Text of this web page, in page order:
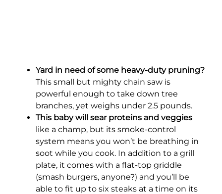
Yard in need of some heavy-duty pruning?
This small but mighty chain saw is
powerful enough to take down tree
branches, yet weighs under 2.5 pounds.
This baby will sear proteins and veggies
like a champ, but its smoke-control
system means you won’t be breathing in
soot while you cook. In addition to a grill
plate, it comes with a flat-top griddle
(smash burgers, anyone?) and you’ll be
able to fit up to six steaks at a time on its